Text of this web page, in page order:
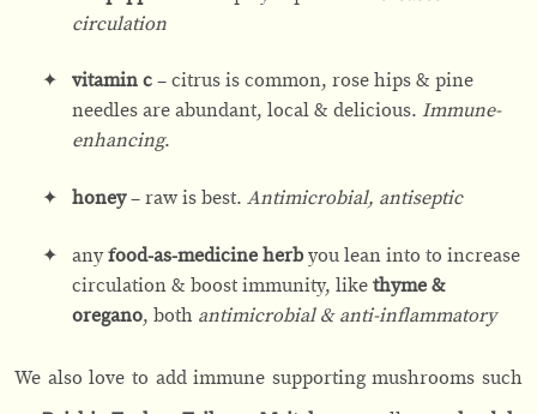
circulation
vitamin c – citrus is common, rose hips & pine
needles are abundant, local & delicious. Immune-
enhancing.
honey– raw is best. Antimicrobial, antiseptic
anyfood-as-medicine herbyou lean into to increase
circulation & boost immunity, like thyme &
oregano, both antimicrobial & anti-inflammatory
We also love to add immune supporting mushrooms such